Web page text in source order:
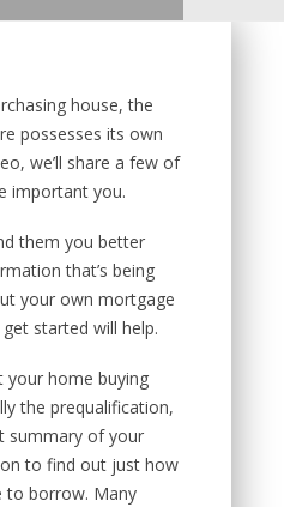
house, the
possesses its own
we’ll share a few of
important you.
them you better
that’s being
your own mortgage
started will help.
your home buying
the prequalification,
summary of your
to find out just how
to borrow. Many